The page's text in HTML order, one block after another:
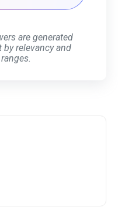
are generated
by relevancy and